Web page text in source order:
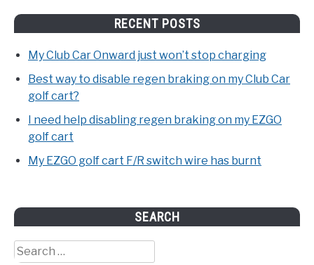
RECENT POSTS
My Club Car Onward just won’t stop charging
Best way to disable regen braking on my Club Car
golf cart?
I need help disabling regen braking on my EZGO
golf cart
My EZGO golf cart F/R switch wire has burnt
SEARCH
Search